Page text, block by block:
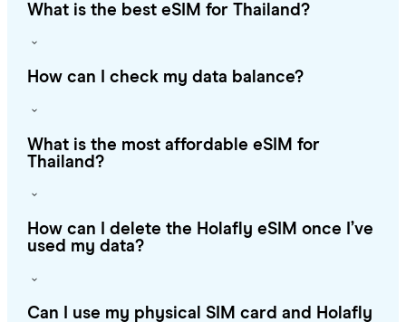
What is the best eSIM for Thailand?
How can I check my data balance?
What is the most affordable eSIM for
Thailand?
How can I delete the Holafly eSIM once I’ve
used my data?
Can I use my physical SIM card and Holafly